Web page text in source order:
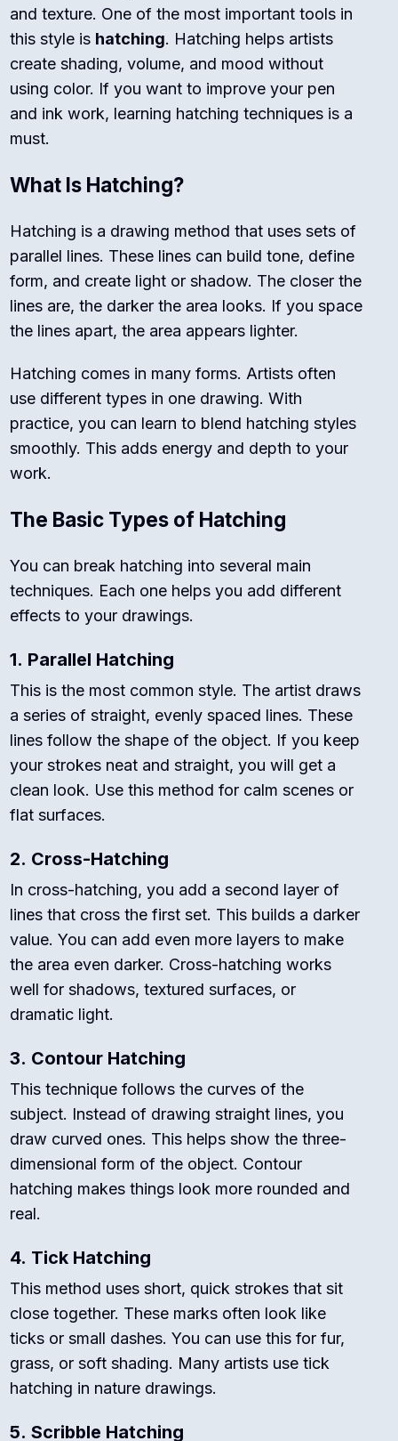
and texture. One of the most important tools in
this style is hatching. Hatching helps artists
create shading, volume, and mood without
using color. If you want to improve your pen
and ink work, learning hatching techniques is a
must.
What Is Hatching?
Hatching is a drawing method that uses sets of
parallel lines. These lines can build tone, define
form, and create light or shadow. The closer the
lines are, the darker the area looks. If you space
the lines apart, the area appears lighter.
Hatching comes in many forms. Artists often
use different types in one drawing. With
practice, you can learn to blend hatching styles
smoothly. This adds energy and depth to your
work.
The Basic Types of Hatching
You can break hatching into several main
techniques. Each one helps you add different
effects to your drawings.
1. Parallel Hatching
This is the most common style. The artist draws
a series of straight, evenly spaced lines. These
lines follow the shape of the object. If you keep
your strokes neat and straight, you will get a
clean look. Use this method for calm scenes or
flat surfaces.
2. Cross-Hatching
In cross-hatching, you add a second layer of
lines that cross the first set. This builds a darker
value. You can add even more layers to make
the area even darker. Cross-hatching works
well for shadows, textured surfaces, or
dramatic light.
3. Contour Hatching
This technique follows the curves of the
subject. Instead of drawing straight lines, you
draw curved ones. This helps show the three-
dimensional form of the object. Contour
hatching makes things look more rounded and
real.
4. Tick Hatching
This method uses short, quick strokes that sit
close together. These marks often look like
ticks or small dashes. You can use this for fur,
grass, or soft shading. Many artists use tick
hatching in nature drawings.
5.Scribble Hatching